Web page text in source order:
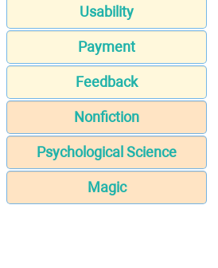
Usability
Payment
Feedback
Nonfiction
Psychological Science
Magic